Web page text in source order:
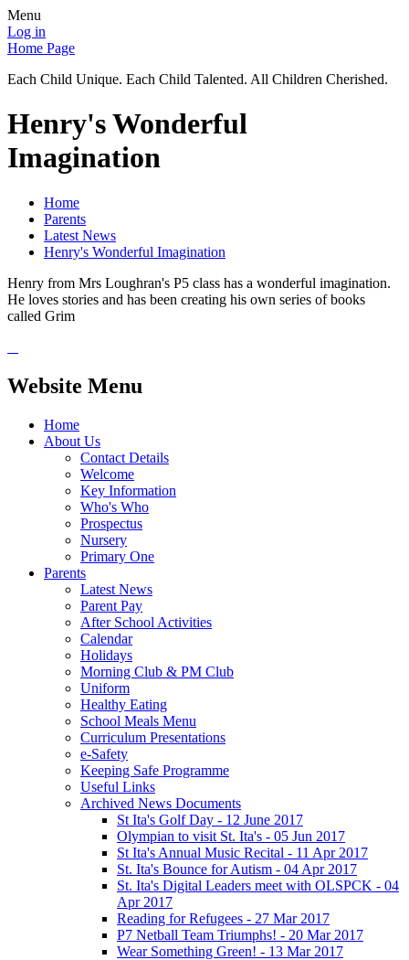
Menu
Log in
Home Page
Each Child Unique. Each Child Talented. All Children Cherished.
Henry's Wonderful
Imagination
Home
Parents
Latest News
Henry's Wonderful Imagination
Henry from Mrs Loughran's P5 class has a wonderful imagination.
He loves stories and has been creating his own series of books
called Grim
Website Menu
Home
About Us
Contact Details
Welcome
Key Information
Who's Who
Prospectus
Nursery
Primary One
Parents
Latest News
Parent Pay
After School Activities
Calendar
Holidays
Morning Club & PM Club
Uniform
Healthy Eating
School Meals Menu
Curriculum Presentations
e-Safety
Keeping Safe Programme
Useful Links
Archived News Documents
St Ita's Golf Day - 12 June 2017
Olympian to visit St. Ita's - 05 Jun 2017
St Ita's Annual Music Recital - 11 Apr 2017
St. Ita's Bounce for Autism - 04 Apr 2017
St. Ita's Digital Leaders meet with OLSPCK - 04
Apr 2017
Reading for Refugees - 27 Mar 2017
P7 Netball Team Triumphs! - 20 Mar 2017
Wear Something Green! - 13 Mar 2017